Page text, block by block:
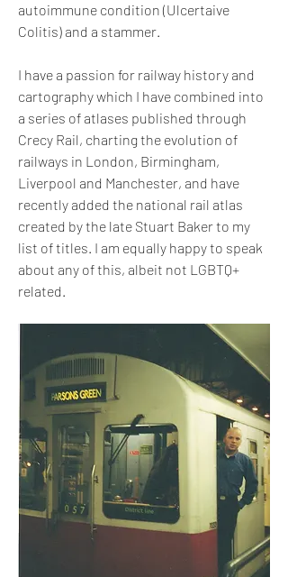
autoimmune condition (Ulcertaive
Colitis) and a stammer.
I have a passion for railway history and
cartography which I have combined into
a series of atlases published through
Crecy Rail, charting the evolution of
railways in London, Birmingham,
Liverpool and Manchester, and have
recently added the national rail atlas
created by the late Stuart Baker to my
list of titles. I am equally happy to speak
about any of this, albeit not LGBTQ+
related.